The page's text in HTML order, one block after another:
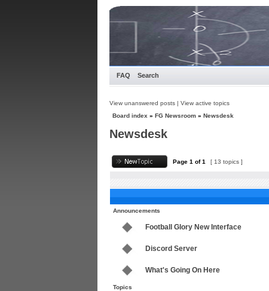
FAQ Search
View unanswered posts | View active topics
Board index » FG Newsroom » Newsdesk
Newsdesk
Page 1 of1 [ 13 topics ]
Announcements
Football Glory New Interface
Discord Server
What's Going On Here
Topics